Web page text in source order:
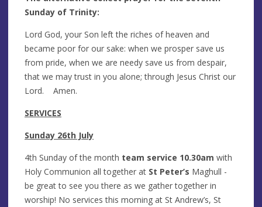
Sunday of Trinity:
Lord God, your Son left the riches of heaven and
became poor for our sake: when we prosper save us
from pride, when we are needy save us from despair,
that we may trust in you alone; through Jesus Christ our
Lord. Amen.
SERVICES
Sunday 26th July
4th Sunday of the month team service 10.30am with
Holy Communion all together at St Peter’s Maghull -
be great to see you there as we gather together in
worship! No services this morning at St Andrew’s, St